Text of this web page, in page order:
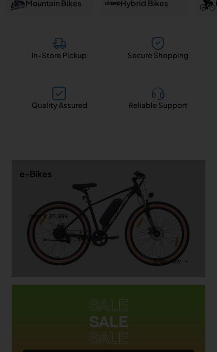
Mountain Bikes Hybrid Bikes
In-Store Pickup Secure Shopping
Quality Assured Reliable Support
e-Bikes
from ₹ 26,999
Shop now ➝
SALE
SALE
SALE